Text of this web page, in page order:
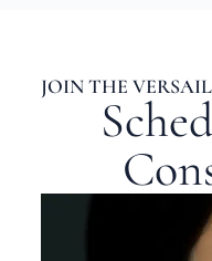
JOIN THE